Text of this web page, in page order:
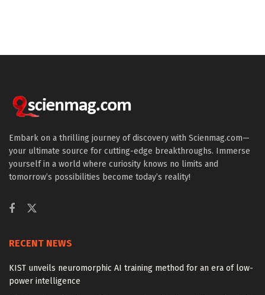
Embark on a thrilling journey of discovery with Scienmag.com—
your ultimate source for cutting-edge breakthroughs. Immerse
yourself in a world where curiosity knows no limits and
tomorrow’s possibilities become today’s reality!
RECENT NEWS
KIST unveils neuromorphic AI training method for an era of low-
power intelligence